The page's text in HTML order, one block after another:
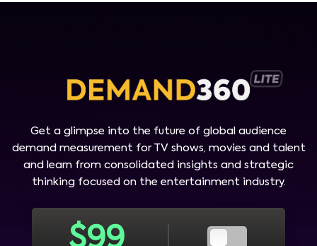
Get a glimpse into the future of global audience
demand measurement for TV shows, movies and talent
and learn from consolidated insights and strategic
thinking focused on the entertainment industry.